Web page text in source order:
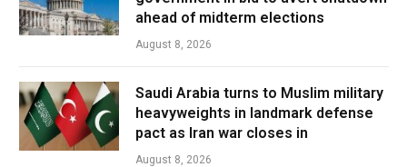
ahead of midterm elections
August 8, 2026
Saudi Arabia turns to Muslim military
heavyweights in landmark defense
pact as Iran war closes in
August 8, 2026